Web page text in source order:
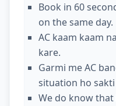
Book in 60
on the same day.
AC kaam kaam
kare.
Garmi me AC
situation ho sakti
We do know